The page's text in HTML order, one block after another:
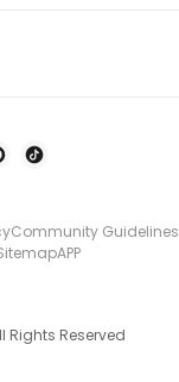
Community Guidelines
APP
Rights Reserved